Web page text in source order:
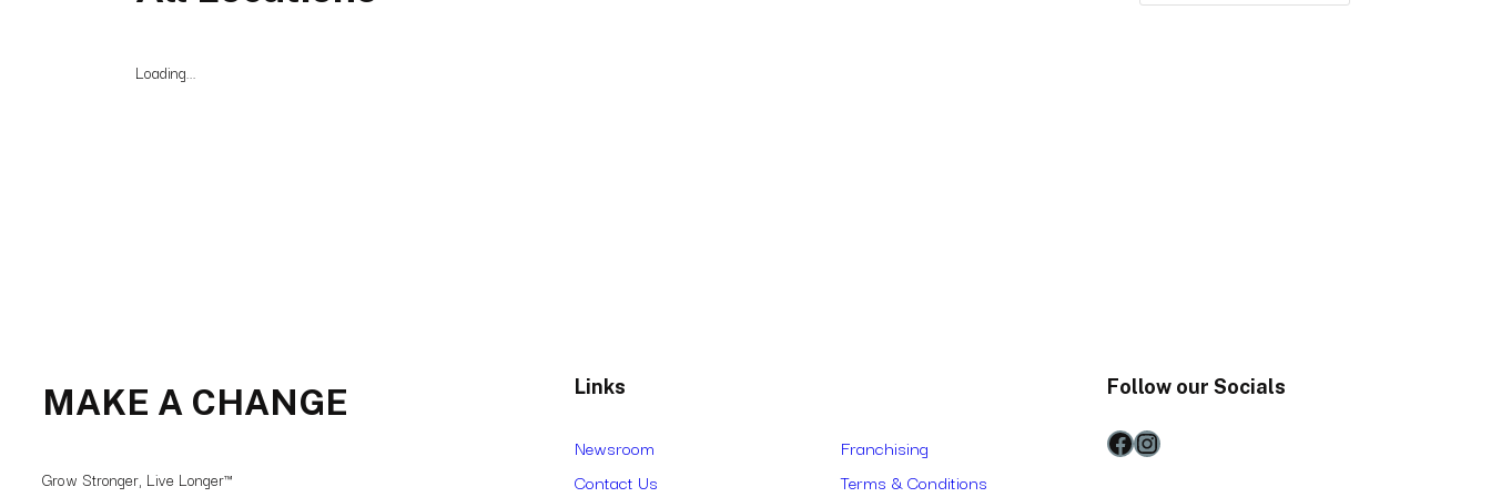
Loading...
MAKE A CHANGE
Grow Stronger, Live Longer™
Links
Newsroom
Contact Us
Franchising
Terms & Conditions
Follow our Socials
Facebook Instagram